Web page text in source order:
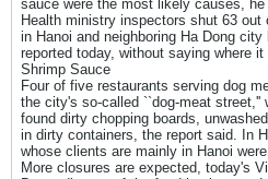
sauce were the most likely causes, he
Health ministry inspectors shut 63
in Hanoi and neighboring Ha Dong
reported today, without saying where
Shrimp Sauce
Four of five restaurants serving dog
the city's so-called ``dog-meat street,''
found dirty chopping boards,
in dirty containers, the report said. In
whose clients are mainly in Hanoi
More closures are expected, today's